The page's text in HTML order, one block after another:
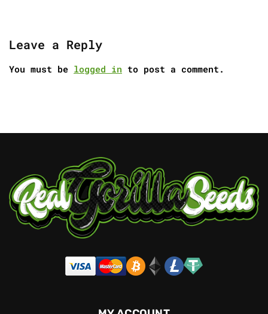
Leave a Reply
You must be logged in to post a comment.